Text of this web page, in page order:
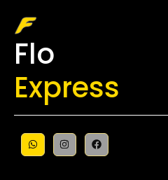
Flo
Express